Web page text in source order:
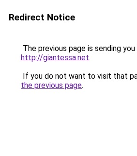
Redirect Notice
The previous page is sending
http://giantessa.net.
If you do not want to visit that
the previous page.